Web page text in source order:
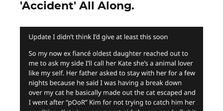
'Accident' All Along.